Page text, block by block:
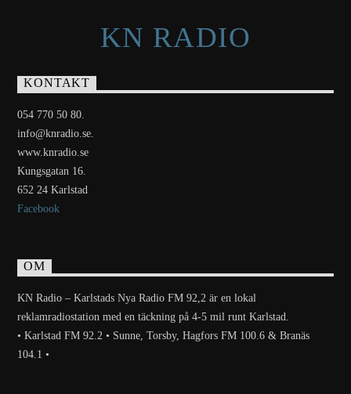
KN RADIO
KONTAKT
054 770 50 80.
info@knradio.se.
www.knradio.se
Kungsgatan 16.
652 24 Karlstad
Facebook
OM
KN Radio – Karlstads Nya Radio FM 92,2 är en lokal
reklamradiostation med en täckning på 4-5 mil runt Karlstad.
• Karlstad FM 92.2 • Sunne, Torsby, Hagfors FM 100.6 & Branäs
104.1 •